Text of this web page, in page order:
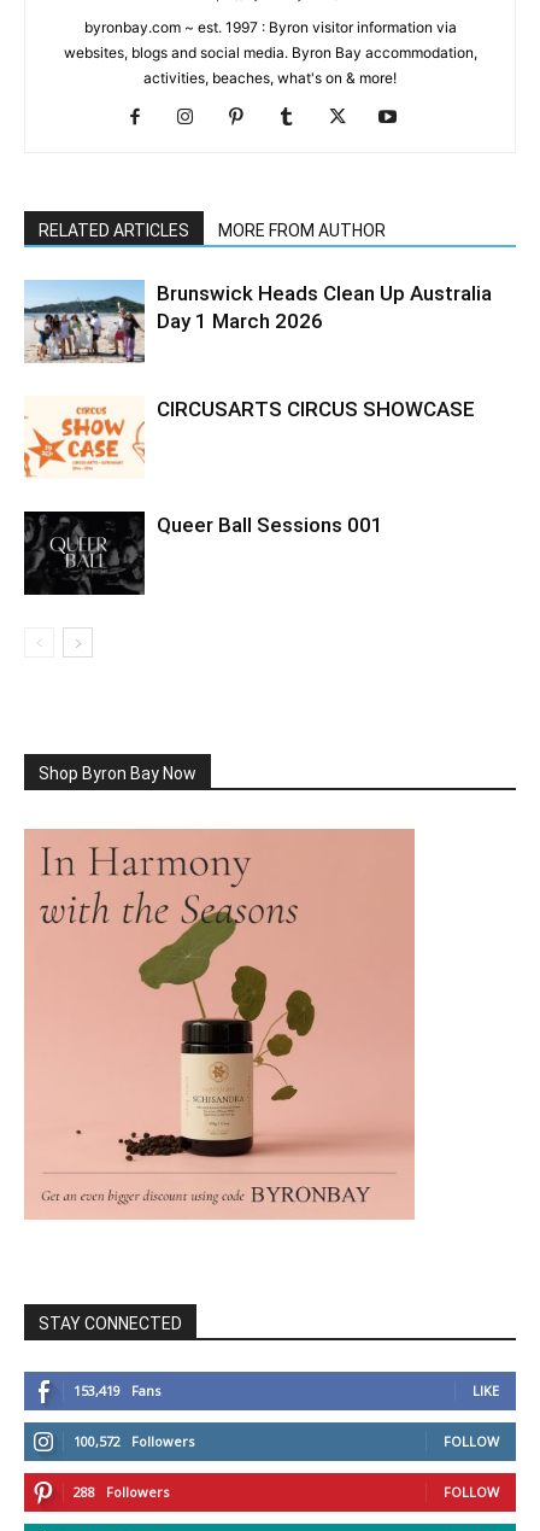
byronbay.com ~ est. 1997 : Byron visitor information via
websites, blogs and social media. Byron Bay accommodation,
activities, beaches, what's on & more!
RELATED ARTICLES MORE FROM AUTHOR
Brunswick Heads Clean Up Australia
Day 1 March 2026
CIRCUSARTS CIRCUS SHOWCASE
Queer Ball Sessions 001
Shop Byron Bay Now
STAY CONNECTED
153,419 Fans LIKE
100,572 Followers FOLLOW
288 Followers FOLLOW